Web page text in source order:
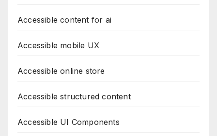
Accessible content for ai
Accessible mobile UX
Accessible online store
Accessible structured content
Accessible UI Components